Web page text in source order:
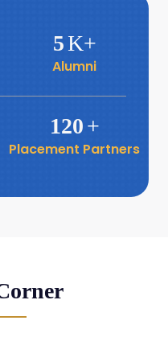
विषमतेचा नवा
5K+
Alumni
120+
Placement Partners